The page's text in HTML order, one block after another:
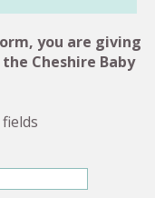
you are giving
Cheshire Baby